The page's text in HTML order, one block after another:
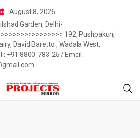
August 8, 2026
Garden, Delhi-
192, Pushpakunj
David Baretto , Wadala West,
: +91 8800-783-257 Email :